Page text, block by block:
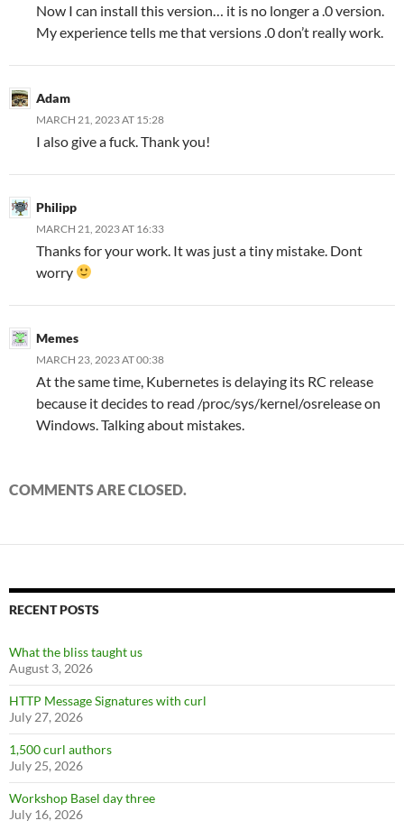
Now I can install this version… it is no longer a .0 version.
My experience tells me that versions .0 don’t really work.
Adam
MARCH 21, 2023 AT 15:28
I also give a fuck. Thank you!
Philipp
MARCH 21, 2023 AT 16:33
Thanks for your work. It was just a tiny mistake. Dont
worry
Memes
MARCH 23, 2023 AT 00:38
At the same time, Kubernetes is delaying its RC release
because it decides to read /proc/sys/kernel/osrelease on
Windows. Talking about mistakes.
COMMENTS ARE CLOSED.
RECENT POSTS
What the bliss taught us
August 3, 2026
HTTP Message Signatures with curl
July 27, 2026
1,500 curl authors
July 25, 2026
Workshop Basel day three
July 16, 2026